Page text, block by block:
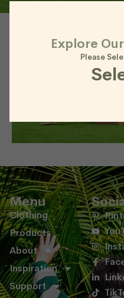
Menu
Clothing
Products
About
Inspiration
Support
Explore
Please